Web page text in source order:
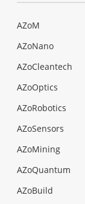
AZoM
AZoNano
AZoCleantech
AZoOptics
AZoRobotics
AZoSensors
AZoMining
AZoQuantum
AZoBuild